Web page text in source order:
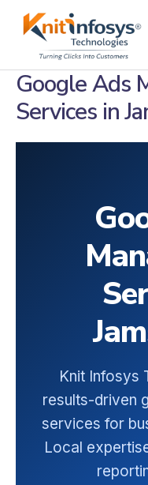
Google Ads
Services in
Knit Infosys
results-driven
services for
Local